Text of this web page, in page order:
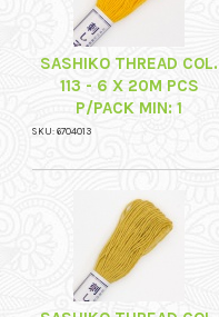
SASHIKO THREAD COL.
113 - 6 X 20M PCS
P/PACK MIN: 1
SKU: 6704013